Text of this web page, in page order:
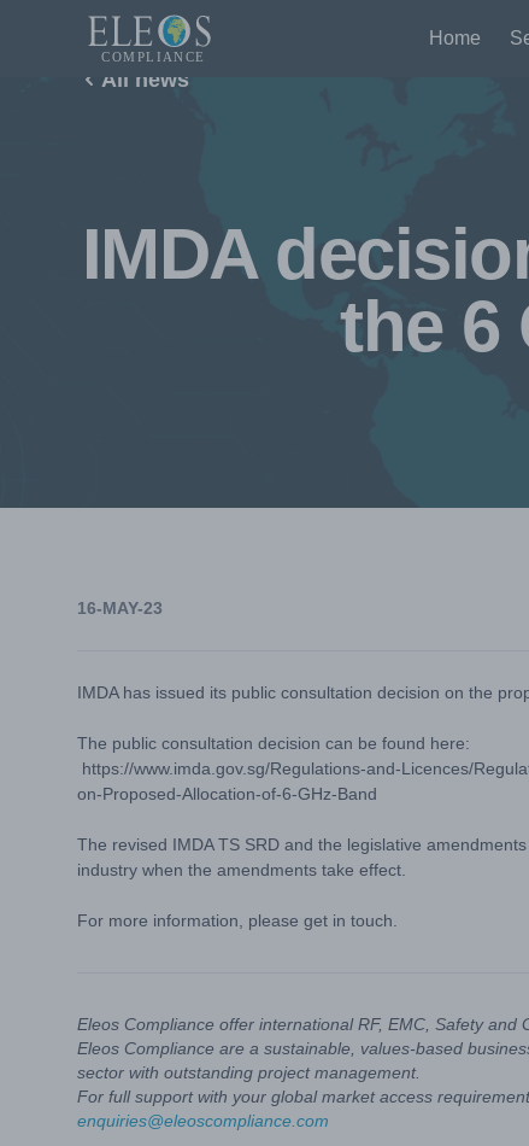
Home
All news
IMDA
the 6
16-MAY-23
IMDA has issued its public consultation decision on the
The public consultation decision can be found here:
https://www.imda.gov.sg/Regulations-and-Licences/
on-Proposed-Allocation-of-6-GHz-Band
The revised IMDA TS SRD and the legislative
industry when the amendments take effect.
For more information, please get in touch.
Eleos Compliance offer international RF, EMC, Safety
Eleos Compliance are a sustainable, values-based
sector with outstanding project management.
For full support with your global market access
enquiries@eleoscompliance.com